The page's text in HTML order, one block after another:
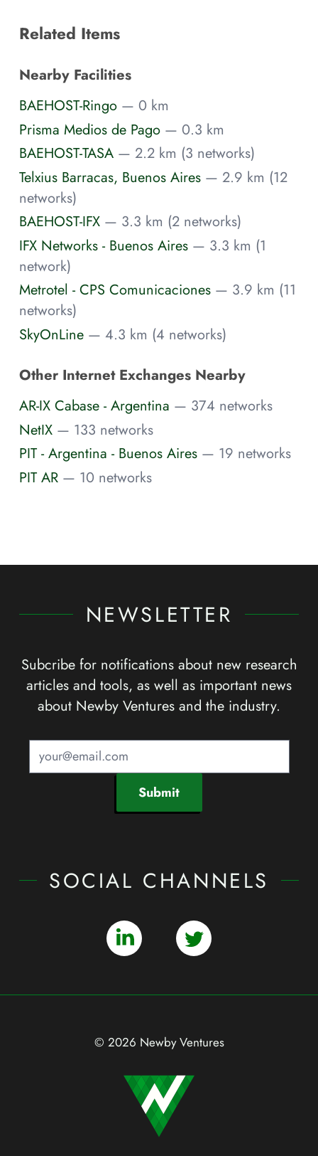
Related Items
Nearby Facilities
BAEHOST-Ringo — 0 km
Prisma Medios de Pago — 0.3 km
BAEHOST-TASA — 2.2 km (3 networks)
Telxius Barracas, Buenos Aires — 2.9 km (12
networks)
BAEHOST-IFX — 3.3 km (2 networks)
IFX Networks - Buenos Aires — 3.3 km (1
network)
Metrotel - CPS Comunicaciones — 3.9 km (11
networks)
SkyOnLine — 4.3 km (4 networks)
Other Internet Exchanges Nearby
AR-IX Cabase - Argentina — 374 networks
NetIX — 133 networks
PIT - Argentina - Buenos Aires — 19 networks
PIT AR — 10 networks
NEWSLETTER
Subcribe for notifications about new research
articles and tools, as well as important news
about Newby Ventures and the industry.
Submit
SOCIAL CHANNELS
© 2026 Newby Ventures